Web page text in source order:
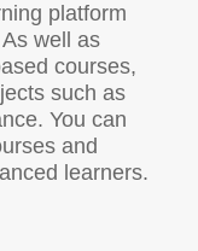
platform
well as
courses,
such as
You can
and
learners.